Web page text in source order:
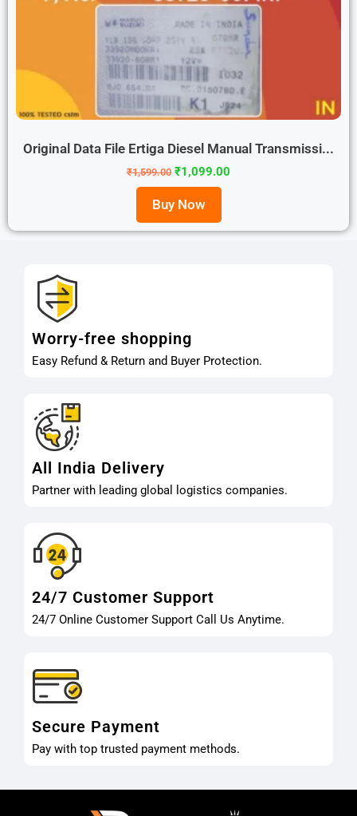
Original Data File Ertiga Diesel Manual Transmissi...
₹1,599.00 ₹1,099.00
Buy Now
Worry-free shopping
Easy Refund & Return and Buyer Protection.
All India Delivery
Partner with leading global logistics companies.
24/7 Customer Support
24/7 Online Customer Support Call Us Anytime.
Secure Payment
Pay with top trusted payment methods.